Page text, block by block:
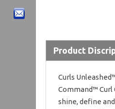
Product
Curls
Command™ Curl
shine, define